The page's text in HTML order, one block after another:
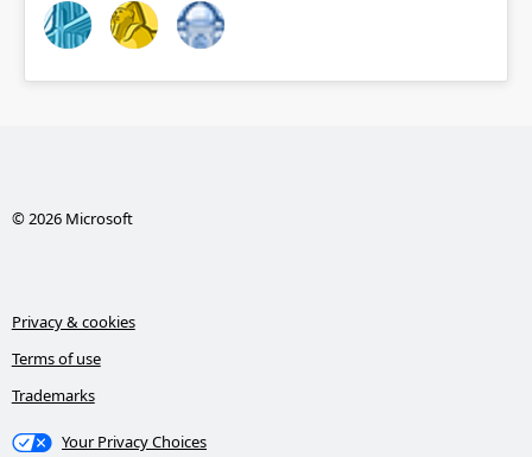
© 2026 Microsoft
Privacy & cookies
Terms of use
Trademarks
Your Privacy Choices